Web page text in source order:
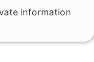
information